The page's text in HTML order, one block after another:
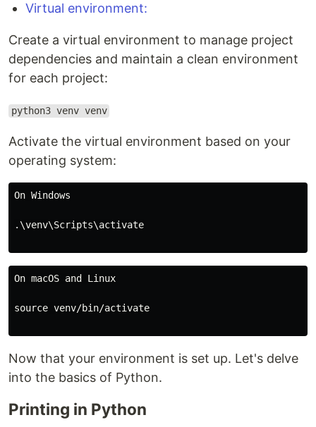
Virtual environment:
Create a virtual environment to manage project
dependencies and maintain a clean environment
for each project:
python3 venv venv
Activate the virtual environment based on your
operating system:
On Windows
.\venv\Scripts\activate
On macOS and Linux
source venv/bin/activate
Now that your environment is set up. Let's delve
into the basics of Python.
Printing in Python